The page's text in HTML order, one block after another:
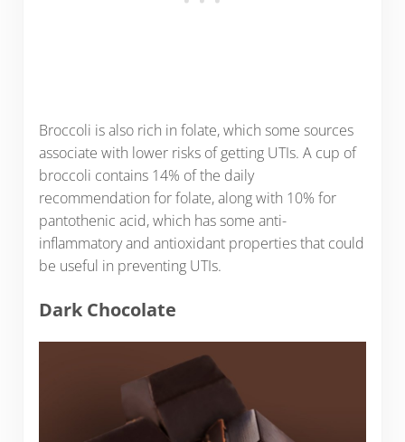
Broccoli is also rich in folate, which some sources
associate with lower risks of getting UTIs. A cup of
broccoli contains 14% of the daily
recommendation for folate, along with 10% for
pantothenic acid, which has some anti-
inflammatory and antioxidant properties that could
be useful in preventing UTIs.
Dark Chocolate